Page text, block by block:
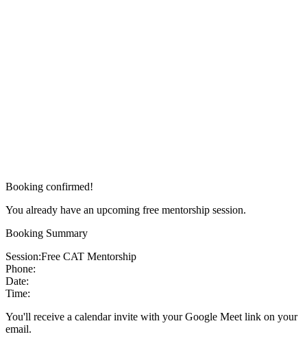
Booking confirmed!
You already have an upcoming free mentorship session.
Booking Summary
Session:Free CAT Mentorship
Phone:
Date:
Time:
You'll receive a calendar invite with your Google Meet link on your
email.